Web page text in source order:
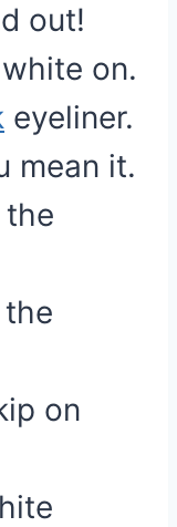
out!
on.
eyeliner.
mean it.
the
on